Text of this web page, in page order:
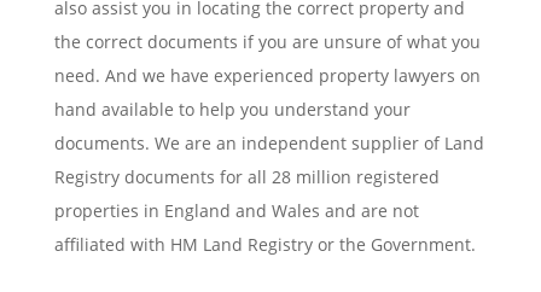
also assist you in locating the correct property and
the correct documents if you are unsure of what you
need. And we have experienced property lawyers on
hand available to help you understand your
documents. We are an independent supplier of Land
Registry documents for all 28 million registered
properties in England and Wales and are not
affiliated with HM Land Registry or the Government.